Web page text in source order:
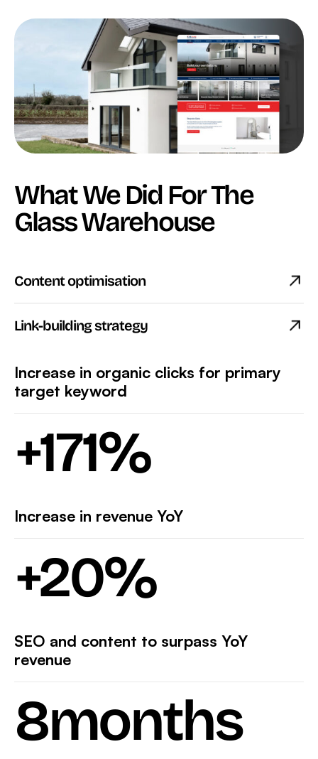
What We Did For The
Glass Warehouse
Content optimisation
Link-building strategy
Increase in organic clicks for primary
target keyword
+171%
Increase in revenue YoY
+20%
SEO and content to surpass YoY
revenue
8months